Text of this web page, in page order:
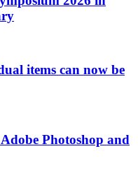
items can now be
Photoshop and